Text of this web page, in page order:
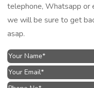
telephone, Whatsapp or
we will be sure to get
asap.